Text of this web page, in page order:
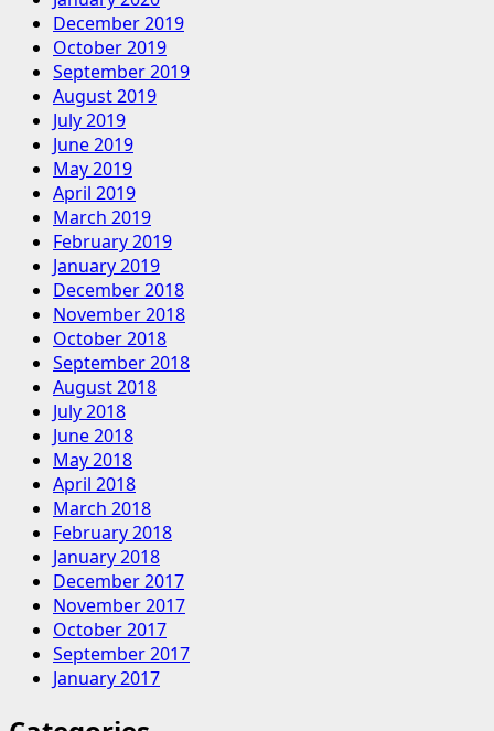
December 2019
October 2019
September 2019
August 2019
July 2019
June 2019
May 2019
April 2019
March 2019
February 2019
January 2019
December 2018
November 2018
October 2018
September 2018
August 2018
July 2018
June 2018
May 2018
April 2018
March 2018
February 2018
January 2018
December 2017
November 2017
October 2017
September 2017
January 2017